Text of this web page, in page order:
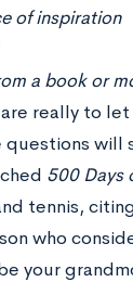
of inspiration
a book or
really to
questions will
500 Days
tennis,
who
your